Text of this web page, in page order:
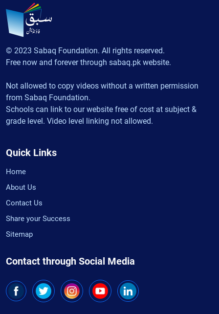
© 2023 Sabaq Foundation. All rights reserved.
Free now and forever through sabaq.pk website.
Not allowed to copy videos without a written permission
from Sabaq Foundation.
Schools can link to our website free of cost at subject &
grade level. Video level linking not allowed.
Quick Links
Home
About Us
Contact Us
Share your Success
Sitemap
Contact through Social Media